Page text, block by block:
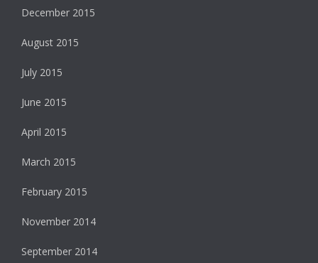
December 2015
August 2015
July 2015
June 2015
April 2015
March 2015
February 2015
November 2014
September 2014